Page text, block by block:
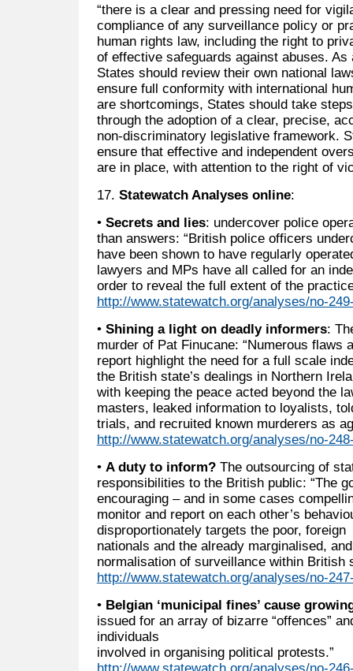
“there is a clear and pressing need for
compliance of any surveillance policy or
human rights law, including the right to
of effective safeguards against abuses. As
States should review their own national
ensure full conformity with international
are shortcomings, States should take
through the adoption of a clear, precise,
non-discriminatory legislative framework.
ensure that effective and independent
are in place, with attention to the right of
17. Statewatch Analyses online:
• Secrets and lies: undercover police
than answers: “British police officers
have been shown to have regularly
lawyers and MPs have all called for an
order to reveal the full extent of the
http://www.statewatch.org/analyses/no-
• Shining a light on deadly informers:
murder of Pat Finucane: “Numerous flaws
report highlight the need for a full scale
the British state’s dealings in Northern
with keeping the peace acted beyond the
masters, leaked information to loyalists,
trials, and recruited known murderers as
http://www.statewatch.org/analyses/no-
• A duty to inform?The outsourcing of
responsibilities to the British public: “The
encouraging – and in some cases
monitor and report on each other’s
disproportionately targets the poor, foreign
nationals and the already marginalised,
normalisation of surveillance within British
http://www.statewatch.org/analyses/no-
• Belgian ‘municipal fines’ cause
issued for an array of bizarre “offences”
individuals
involved in organising political protests.”
http://www.statewatch.org/analyses/no-